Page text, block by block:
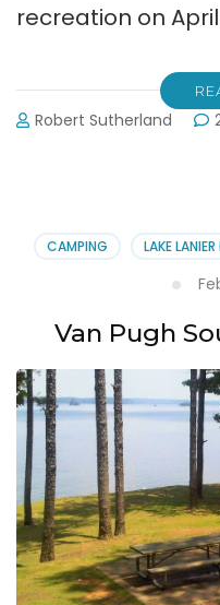
recreation on April
Robert Sutherland
CAMPING LAKE
Van Pugh